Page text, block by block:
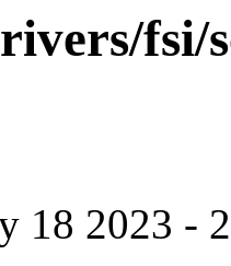
fsi/
18 2023 -